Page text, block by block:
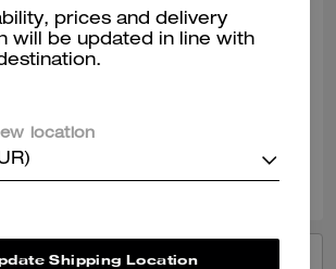
amazing
VIEW ALL REVIEWS
prices and delivery
will be updated in line with
location
Shipping Location